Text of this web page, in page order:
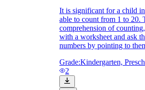
It is significant for a child
able to count from 1 to 20.
comprehension of
with a worksheet and ask
numbers by pointing to
Grade:Kindergarten,
2